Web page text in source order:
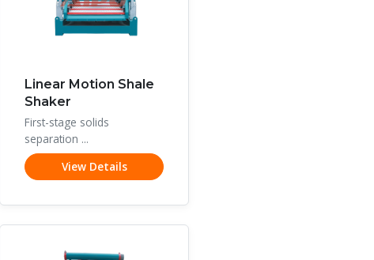
Linear Motion Shale
Shaker
First-stage solids
separation ...
View Details